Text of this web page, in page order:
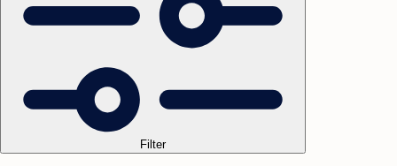
Filter